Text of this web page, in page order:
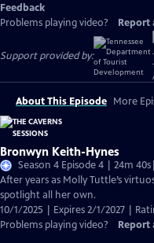
Feedback
Problems playing video?
Report
Support provided by:
About This Episode More
Bronwyn Keith-Hynes
Season 4 Episode 4 | 24m 40s
After years as Molly Tuttle’s
spotlight all her own.
10/1/2025 | Expires 2/1/2027 |
Problems playing video?
Report